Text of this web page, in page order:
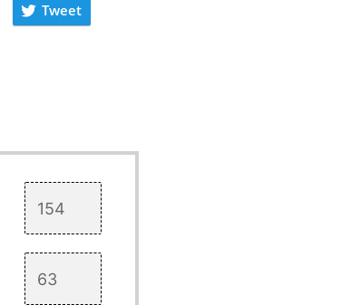
Tweet